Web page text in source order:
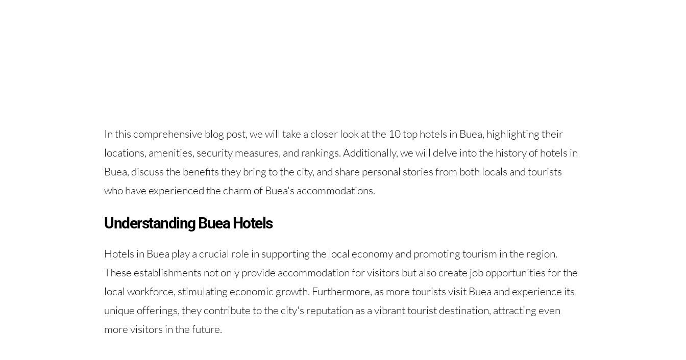
In this comprehensive blog post, we will take a closer look at the 10 top hotels in Buea, highlighting their
locations, amenities, security measures, and rankings. Additionally, we will delve into the history of hotels in
Buea, discuss the benefits they bring to the city, and share personal stories from both locals and tourists
who have experienced the charm of Buea's accommodations.
Understanding Buea Hotels
Hotels in Buea play a crucial role in supporting the local economy and promoting tourism in the region.
These establishments not only provide accommodation for visitors but also create job opportunities for the
local workforce, stimulating economic growth. Furthermore, as more tourists visit Buea and experience its
unique offerings, they contribute to the city's reputation as a vibrant tourist destination, attracting even
more visitors in the future.